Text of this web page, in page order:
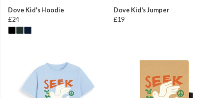
Dove Kid's Hoodie
£24
Dove Kid's Jumper
£19